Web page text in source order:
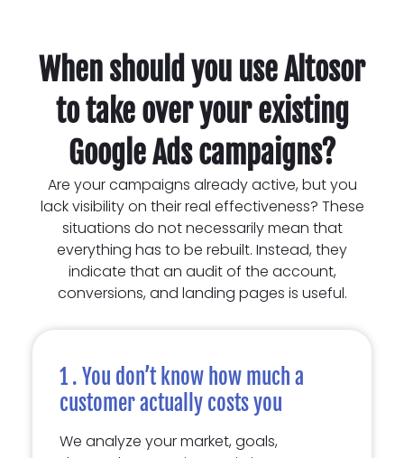
When should you use Altosor
to take over your existing
Google Ads campaigns?
Are your campaigns already active, but you
lack visibility on their real effectiveness? These
situations do not necessarily mean that
everything has to be rebuilt. Instead, they
indicate that an audit of the account,
conversions, and landing pages is useful.
1 . You don’t know how much a
customer actually costs you
We analyze your market, goals,